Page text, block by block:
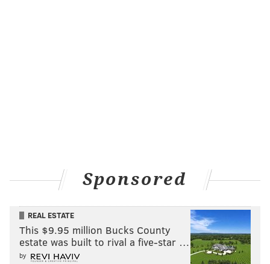
a guy Embiid likes quite a bit to boot.)
however, just seems to run counter to why the
Pelicans would deal Holiday in the first place. They
don't get younger, they probably don't get better, and
Sponsored
REAL ESTATE
This $9.95 million Bucks County
estate was built to rival a five-star …
by